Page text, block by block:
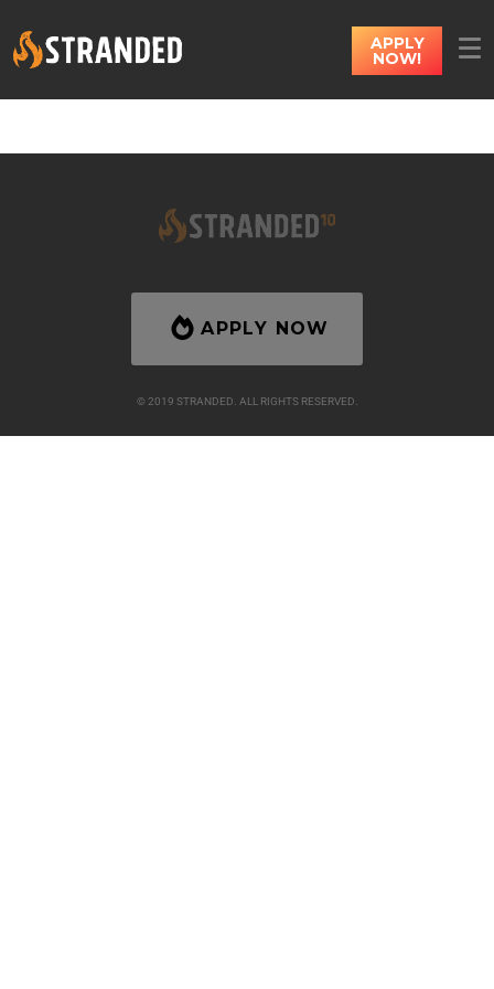
APPLY
NOW!
APPLY NOW
© 2019 STRANDED. ALL RIGHTS RESERVED.